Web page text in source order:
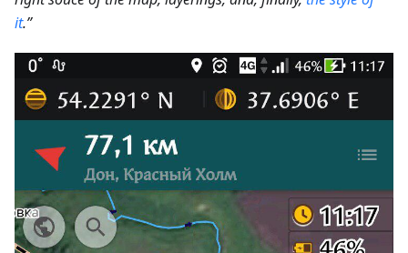
it.”